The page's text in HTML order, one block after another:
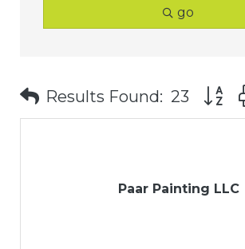
go
Results Found: 23
Paar Painting LLC